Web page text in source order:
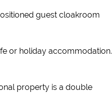
guest cloakroom
or holiday accommodation.
property is a double